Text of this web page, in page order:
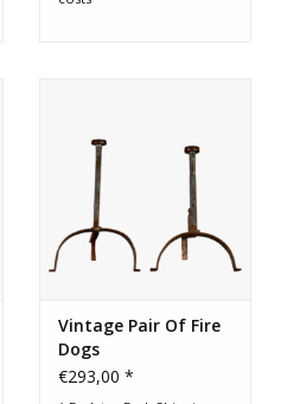
Vintage Pair Of Fire
Dogs
€293,00 *